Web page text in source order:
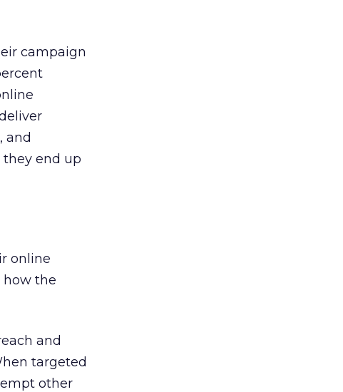
campaign
and
they end up
online
how the
and
targeted
other